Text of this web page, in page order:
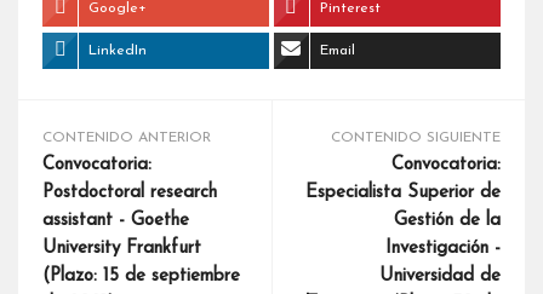
Google+ Pinterest
LinkedIn Email
CONTENIDO ANTERIOR
Convocatoria:
Postdoctoral research
assistant - Goethe
University Frankfurt
(Plazo: 15 de septiembre
CONTENIDO SIGUIENTE
Convocatoria:
Especialista Superior de
Gestión de la
Investigación -
Universidad de